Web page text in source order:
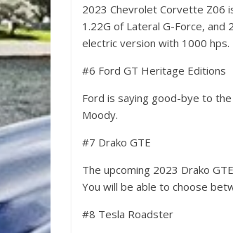
2023 Chevrolet Corvette Z06
1.22G of Lateral G-Force, and
electric version with 1000 hps.
#6 Ford GT Heritage Editions
Ford is saying good-bye to
Moody.
#7 Drako GTE
The upcoming 2023 Drako
You will be able to choose
#8 Tesla Roadster